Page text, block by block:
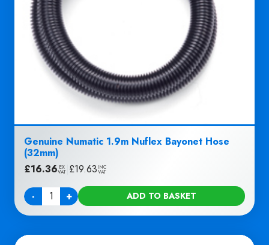
Genuine Numatic 1.9m Nuflex Bayonet Hose
(32mm)
£16.36 EX
VAT £19.63INC
VAT
-
Quantity + ADD TO BASKET